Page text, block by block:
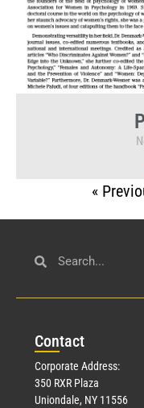
«
Contact
Corporate Address:
350 RXR Plaza
Uniondale, NY 11556